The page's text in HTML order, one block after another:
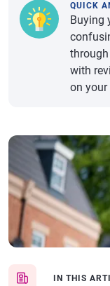
IN THIS
QUICK
Buying
with
on your